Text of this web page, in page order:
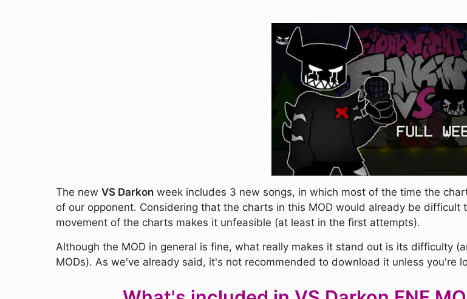
The new VS Darkon week includes 3 new songs, in which most of the time the
of our opponent. Considering that the charts in this MOD would already be
movement of the charts makes it unfeasible (at least in the first attempts).
Although the MOD in general is fine, what really makes it stand out is its difficulty
MODs). As we've already said, it's not recommended to download it unless you're